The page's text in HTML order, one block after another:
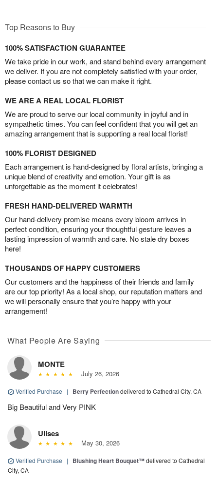
Top Reasons to Buy
100% SATISFACTION GUARANTEE
We take pride in our work, and stand behind every arrangement
we deliver. If you are not completely satisfied with your order,
please contact us so that we can make it right.
WE ARE A REAL LOCAL FLORIST
We are proud to serve our local community in joyful and in
sympathetic times. You can feel confident that you will get an
amazing arrangement that is supporting a real local florist!
100% FLORIST DESIGNED
Each arrangement is hand-designed by floral artists, bringing a
unique blend of creativity and emotion. Your gift is as
unforgettable as the moment it celebrates!
FRESH HAND-DELIVERED WARMTH
Our hand-delivery promise means every bloom arrives in
perfect condition, ensuring your thoughtful gesture leaves a
lasting impression of warmth and care. No stale dry boxes
here!
THOUSANDS OF HAPPY CUSTOMERS
Our customers and the happiness of their friends and family
are our top priority! As a local shop, our reputation matters and
we will personally ensure that you’re happy with your
arrangement!
What People Are Saying
MONTE
July 26, 2026
Verified Purchase | Berry Perfectiondelivered to Cathedral City, CA
Big Beautiful and Very PINK
Ulises
May 30, 2026
Verified Purchase | Blushing Heart Bouquet™delivered to Cathedral
City, CA